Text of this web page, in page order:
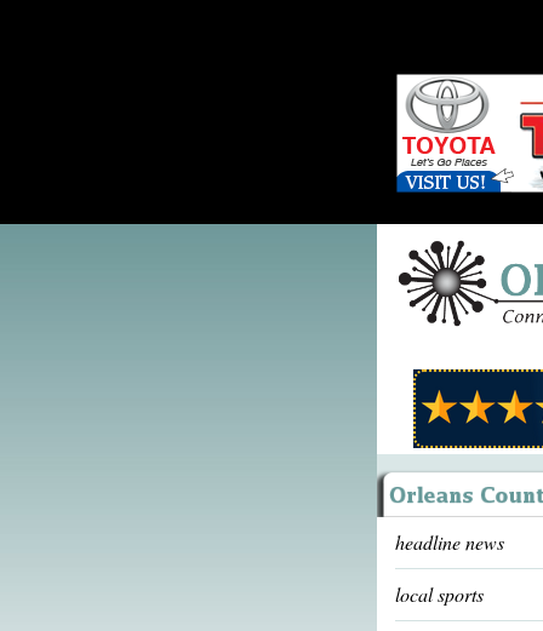
headline news
local sports